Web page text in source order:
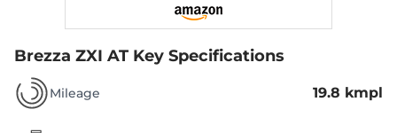
Brezza ZXI AT Key Specifications
Mileage 19.8 kmpl